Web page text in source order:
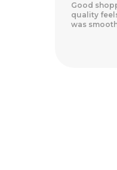
Amazing
Feels